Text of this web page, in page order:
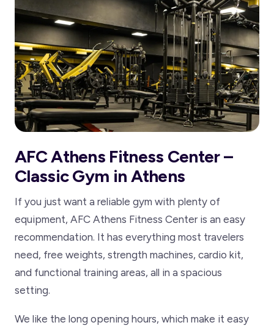
AFC Athens Fitness Center –
Classic Gym in Athens
If you just want a reliable gym with plenty of
equipment, AFC Athens Fitness Center is an easy
recommendation. It has everything most travelers
need, free weights, strength machines, cardio kit,
and functional training areas, all in a spacious
setting.
We like the long opening hours, which make it easy